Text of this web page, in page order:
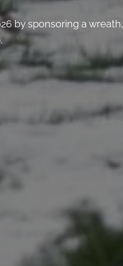
by sponsoring a wreath,